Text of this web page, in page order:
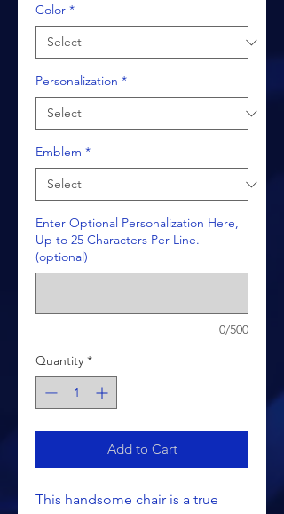
Color *
Personalization *
Emblem *
Enter Optional Personalization Here,
Up to 25 Characters Per Line.
(optional)
0/500
Quantity *
Add to Cart
This handsome chair is a true